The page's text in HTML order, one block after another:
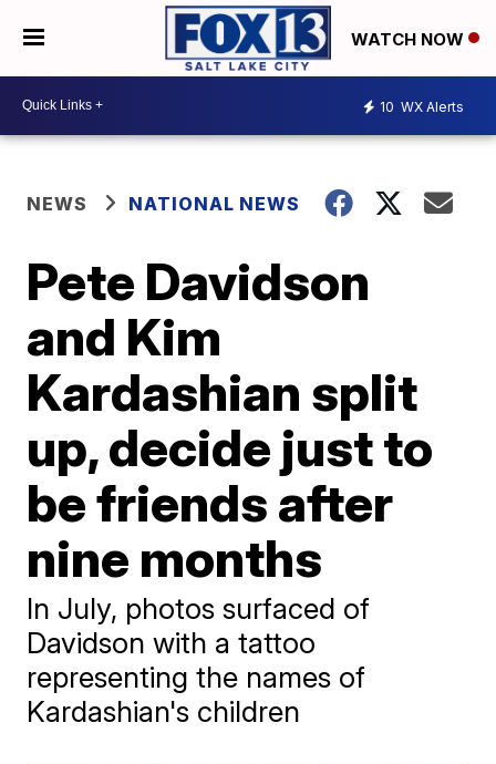
WATCH NOW
10 WX Alerts
NEWS NATIONAL NEWS
Pete Davidson
and Kim
Kardashian split
up, decide just to
be friends after
nine months
In July, photos surfaced of
Davidson with a tattoo
representing the names of
Kardashian's children